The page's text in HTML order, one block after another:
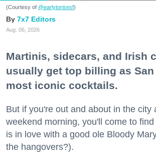
(Courtesy of @earlytorisesf)
7x7 Editors
Aug. 06, 2026
Martinis, sidecars, and Irish
usually get top billing as
most iconic cocktails.
But if you're out and about in the city
weekend morning, you'll come to
is in love with a good ole Bloody
the hangovers?).